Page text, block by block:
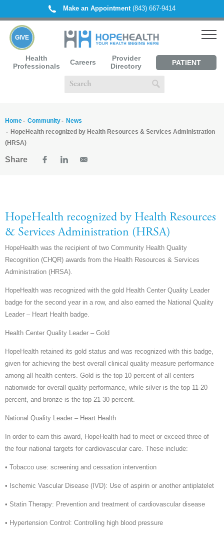
Make an Appointment(843) 667-9414
Health
Professionals
Careers
Provider
Directory
PATIENT
GIVE
Home Community
News
HopeHealth recognized by Health Resources & Services Administration
(HRSA)
Share
HopeHealth recognized by Health Resources
& Services Administration (HRSA)
HopeHealth was the recipient of two Community Health Quality
Recognition (CHQR) awards from the Health Resources & Services
Administration (HRSA).
HopeHealth was recognized with the gold Health Center Quality Leader
badge for the second year in a row, and also earned the National Quality
Leader – Heart Health badge.
Health Center Quality Leader – Gold
HopeHealth retained its gold status and was recognized with this badge,
given for achieving the best overall clinical quality measure performance
among all health centers. Gold is the top 10 percent of all centers
nationwide for overall quality performance, while silver is the top 11-20
percent, and bronze is the top 21-30 percent.
National Quality Leader – Heart Health
In order to earn this award, HopeHealth had to meet or exceed three of
the four national targets for cardiovascular care. These include:
• Tobacco use: screening and cessation intervention
• Ischemic Vascular Disease (IVD): Use of aspirin or another antiplatelet
• Statin Therapy: Prevention and treatment of cardiovascular disease
• Hypertension Control: Controlling high blood pressure